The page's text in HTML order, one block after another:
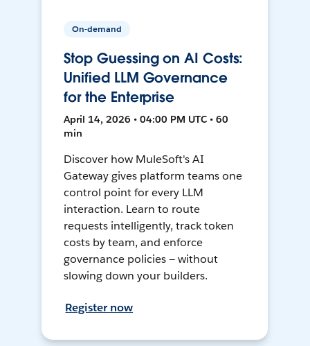
On-demand
Stop Guessing on AI Costs:
Unified LLM Governance
for the Enterprise
April 14, 2026 • 04:00 PM UTC • 60
min
Discover how MuleSoft's AI
Gateway gives platform teams one
control point for every LLM
interaction. Learn to route
requests intelligently, track token
costs by team, and enforce
governance policies — without
slowing down your builders.
Register now